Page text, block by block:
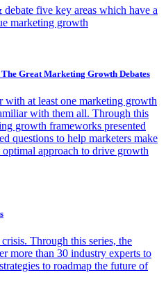
five key areas which have a
marketing growth
The Great Marketing Growth Debates
with at least one marketing growth
with them all. Through this
growth frameworks presented
questions to help marketers make
optimal approach to drive growth
Through this series, the
more than 30 industry experts to
to roadmap the future of